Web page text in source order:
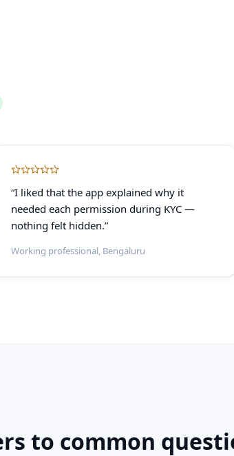
“I liked that the app explained why it
needed each permission during KYC —
nothing felt hidden.”
Working professional, Bengaluru
to common